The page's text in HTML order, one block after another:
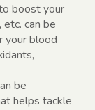
boost your
etc. can be
your blood
be
helps tackle